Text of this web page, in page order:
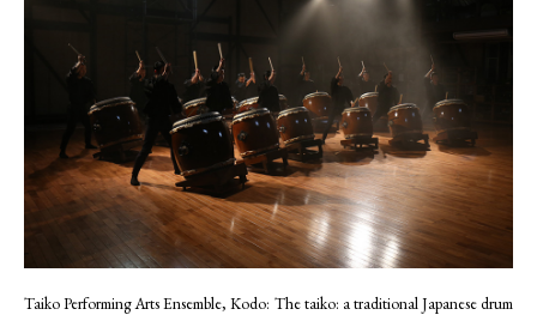
Taiko Performing Arts Ensemble, Kodo: The taiko: a traditional Japanese drum